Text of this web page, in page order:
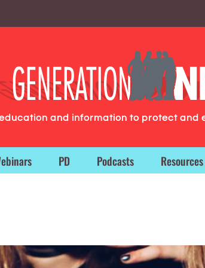
and information to protect and
PD Podcasts Resources